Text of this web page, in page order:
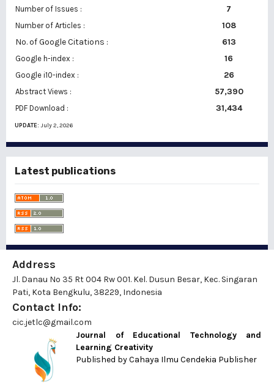
Number of Issues :
7
Number of Articles :
108
No. of Google Citations : 613
Google h-index : 16
Google i10-index : 26
Abstract Views : 57,390
PDF Download : 31,434
UPDATE:July 2, 2026
Latest publications
Address
Jl. Danau No 35 Rt 004 Rw 001. Kel. Dusun Besar, Kec. Singaran
Pati, Kota Bengkulu, 38229, Indonesia
Contact Info:
cic.jetlc@gmail.com
Journal of Educational Technology and
Learning Creativity
Published byCahaya Ilmu Cendekia Publisher